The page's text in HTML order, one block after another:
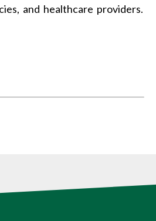
and healthcare providers.